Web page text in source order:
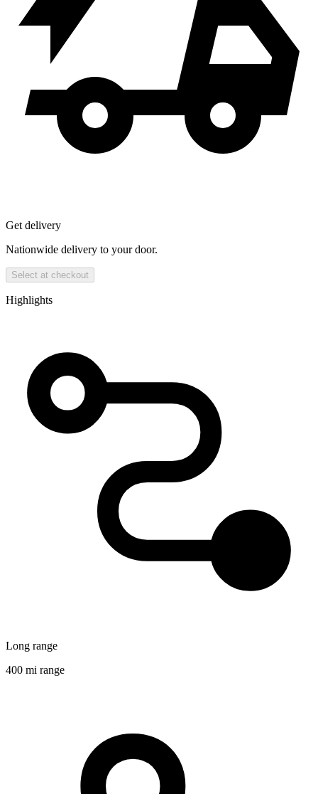
Get delivery
Nationwide delivery to your door.
Select at checkout
Highlights
Long range
400 mi range